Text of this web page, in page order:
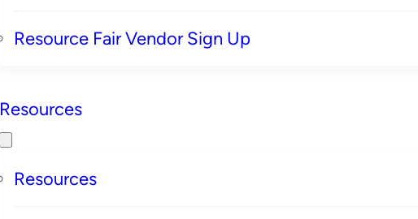
Resource Fair Vendor Sign Up
Resources
Resources